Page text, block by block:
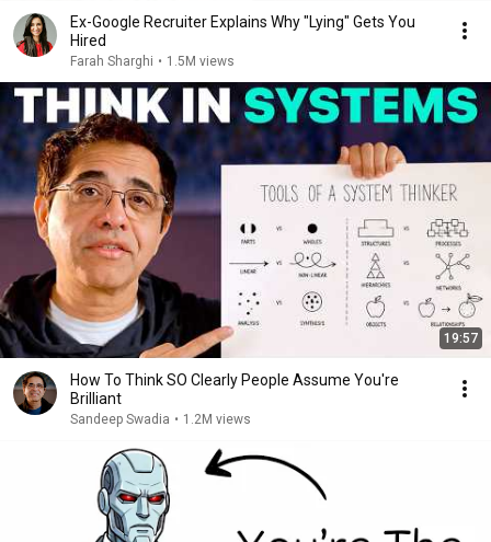
Ex-Google Recruiter Explains Why "Lying" Gets You
Hired
Farah Sharghi • 1.5M views
19:57
How To Think SO Clearly People Assume You're
Brilliant
Sandeep Swadia • 1.2M views